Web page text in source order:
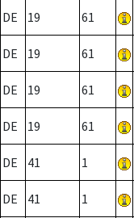
DE 19 61
DE 19 61
DE 19 61
DE 19 61
DE 41 1
DE 41 1